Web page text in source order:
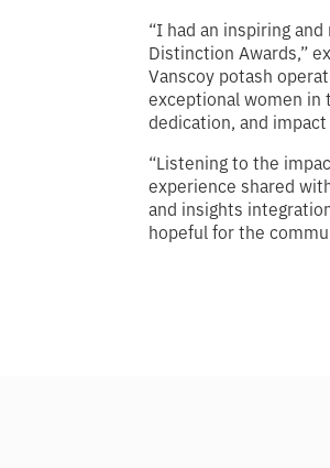
“I had an inspiring
Distinction Awards,”
Vanscoy potash
exceptional women in
dedication, and
“Listening to the
experience shared
and insights
hopeful for the